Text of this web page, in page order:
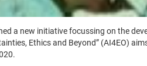
a new initiative focussing on the
Ethics and Beyond” (AI4EO)